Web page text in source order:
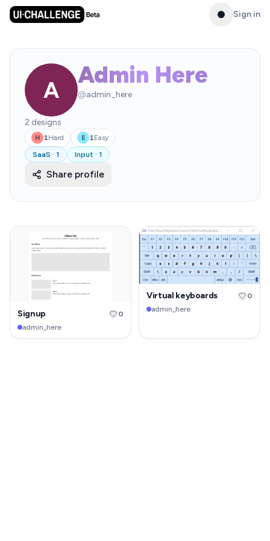
Sign in
A
Admin Here
@admin_here
2 designs
H 1Hard E 1Easy
SaaS · 1 Input · 1
Share profile
Signup
admin_here
0
Virtual keyboards
admin_here
0